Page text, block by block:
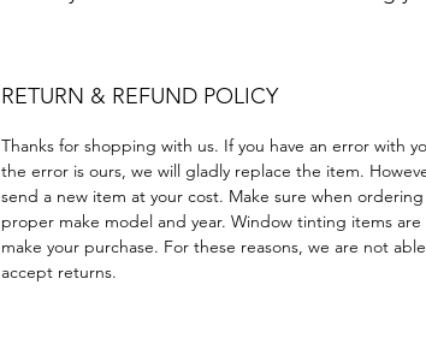
RETURN & REFUND POLICY
Thanks for shopping with us. If you have an error with
the error is ours, we will gladly replace the item.
send a new item at your cost. Make sure when
proper make model and year. Window tinting items
make your purchase. For these reasons, we are not
accept returns.